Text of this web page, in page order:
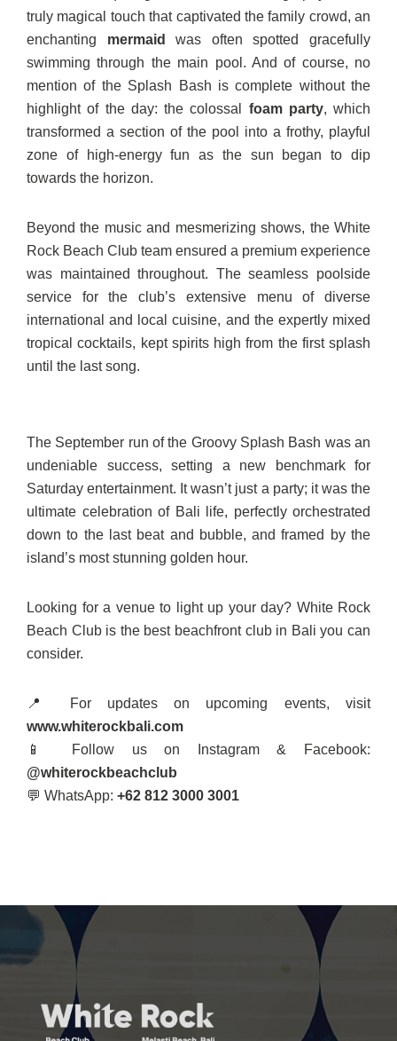
truly magical touch that captivated the family crowd, an
enchanting mermaid
was often spotted gracefully
swimming through the main pool. And of course, no
mention of the Splash Bash is complete without the
highlight of the day: the colossal foam party, which
transformed a section of the pool into a frothy, playful
zone of high-energy fun as the sun began to dip
towards the horizon.
Beyond the music and mesmerizing shows, the White
Rock Beach Club team ensured a premium experience
was maintained throughout. The seamless poolside
service for the club’s extensive menu of diverse
international and local cuisine, and the expertly mixed
tropical cocktails, kept spirits high from the first splash
until the last song.
The September run of the Groovy Splash Bash was an
undeniable success, setting a new benchmark for
Saturday entertainment. It wasn’t just a party; it was the
ultimate celebration of Bali life, perfectly orchestrated
down to the last beat and bubble, and framed by the
island’s most stunning golden hour.
Looking for a venue to light up your day? White Rock
Beach Club is the best beachfront club in Bali you can
consider.
📍 For updates on upcoming events, visit
www.whiterockbali.com
📱 Follow us on Instagram & Facebook:
@whiterockbeachclub
💬 WhatsApp: +62 812 3000 3001